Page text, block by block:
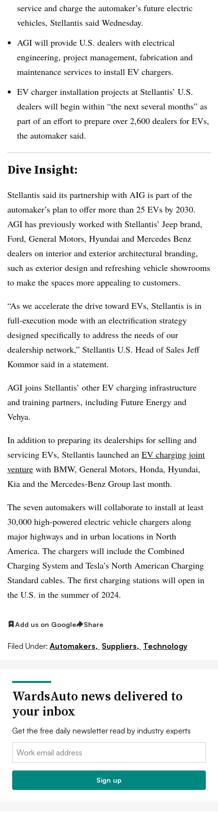
service and charge the automaker’s future electric
vehicles, Stellantis said Wednesday.
AGI will provide U.S. dealers with electrical
engineering, project management, fabrication and
maintenance services to install EV chargers.
EV charger installation projects at Stellantis’ U.S.
dealers will begin within “the next several months” as
part of an effort to prepare over 2,600 dealers for EVs,
the automaker said.
Dive Insight:
Stellantis said its partnership with AIG is part of the
automaker’s plan to offer more than 25 EVs by 2030.
AGI has previously worked with Stellantis’ Jeep brand,
Ford, General Motors, Hyundai and Mercedes Benz
dealers on interior and exterior architectural branding,
such as exterior design and refreshing vehicle showrooms
to make the spaces more appealing to customers.
“As we accelerate the drive toward EVs, Stellantis is in
full-execution mode with an electrification strategy
designed specifically to address the needs of our
dealership network,” Stellantis U.S. Head of Sales Jeff
Kommor said in a statement.
AGI joins Stellantis’ other EV charging infrastructure
and training partners, including Future Energy and
Vehya.
In addition to preparing its dealerships for selling and
servicing EVs, Stellantis launched an EV charging joint
venture with BMW, General Motors, Honda, Hyundai,
Kia and the Mercedes-Benz Group last month.
The seven automakers will collaborate to install at least
30,000 high-powered electric vehicle chargers along
major highways and in urban locations in North
America. The chargers will include the Combined
Charging System and Tesla’s North American Charging
Standard cables. The first charging stations will open in
the U.S. in the summer of 2024.
Add us on Google Share
Filed Under: Automakers, Suppliers, Technology
WardsAuto news delivered to
your inbox
Get the free daily newsletter read by industry experts
Email:
Sign up